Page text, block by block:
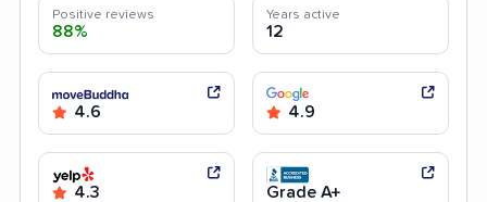
Positive reviews
88%
Years active
12
4.6 4.9
4.3 Grade A+